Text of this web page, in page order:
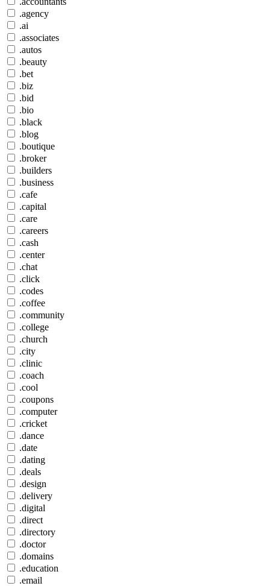
.agency
.ai
.associates
.autos
.beauty
.bet
.biz
.bid
.bio
.black
.blog
.boutique
.broker
.builders
.business
.cafe
.capital
.care
.careers
.cash
.center
.chat
.click
.codes
.coffee
.community
.college
.church
.city
.clinic
.coach
.cool
.coupons
.computer
.cricket
.dance
.date
.dating
.deals
.design
.delivery
.digital
.direct
.directory
.doctor
.domains
.education
.email